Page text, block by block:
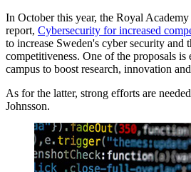
In October this year, the Royal
report, Cybersecurity for increased
to increase Sweden's cyber security and
competitiveness. One of the proposals is
campus to boost research, innovation
As for the latter, strong efforts are
Johnsson.